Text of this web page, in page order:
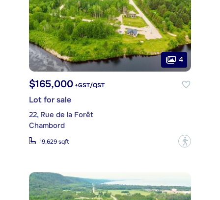
4
$165,000 +GST/QST
Lot for sale
22, Rue de la Forêt
Chambord
19,629 sqft ?